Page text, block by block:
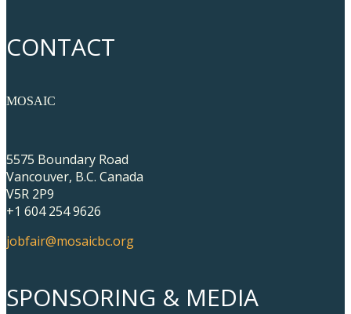
CONTACT
MOSAIC
5575 Boundary Road
Vancouver, B.C. Canada
V5R 2P9
+1 604 254 9626
jobfair@mosaicbc.org
SPONSORING & MEDIA